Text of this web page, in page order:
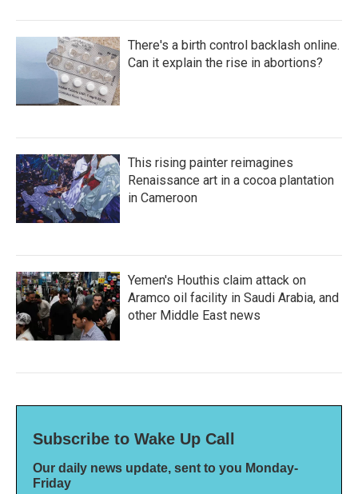
There's a birth control backlash online.
Can it explain the rise in abortions?
This rising painter reimagines
Renaissance art in a cocoa plantation
in Cameroon
Yemen's Houthis claim attack on
Aramco oil facility in Saudi Arabia, and
other Middle East news
Subscribe to Wake Up Call
Our daily news update, sent to you Monday-
Friday